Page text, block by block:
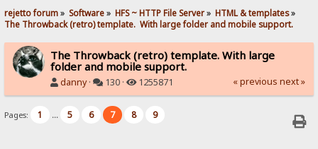
rejetto forum» Software» HFS ~ HTTP File Server» HTML & templates»
The Throwback (retro) template.  With large folder and mobile support.
The Throwback (retro) template. With large
folder and mobile support.
danny· 130 · 1255871 « previous next »
Pages: 1 ... 5 6 7 8 9